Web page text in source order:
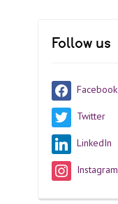
Follow us
Facebook
Twitter
LinkedIn
Instagram